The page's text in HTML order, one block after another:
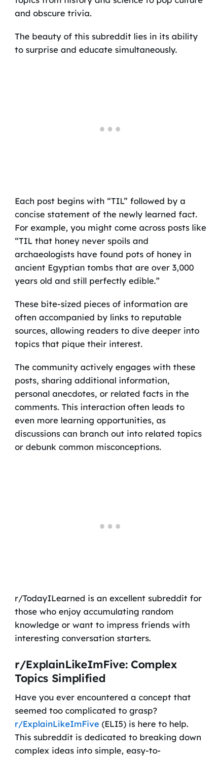
and obscure trivia.
The beauty of this subreddit lies in its ability
to surprise and educate simultaneously.
Each post begins with “TIL” followed by a
concise statement of the newly learned fact.
For example, you might come across posts like
“TIL that honey never spoils and
archaeologists have found pots of honey in
ancient Egyptian tombs that are over 3,000
years old and still perfectly edible.”
These bite-sized pieces of information are
often accompanied by links to reputable
sources, allowing readers to dive deeper into
topics that pique their interest.
The community actively engages with these
posts, sharing additional information,
personal anecdotes, or related facts in the
comments. This interaction often leads to
even more learning opportunities, as
discussions can branch out into related topics
or debunk common misconceptions.
r/TodayILearned is an excellent subreddit for
those who enjoy accumulating random
knowledge or want to impress friends with
interesting conversation starters.
r/ExplainLikeImFive: Complex
Topics Simplified
Have you ever encountered a concept that
seemed too complicated to grasp?
r/ExplainLikeImFive(ELI5) is here to help.
This subreddit is dedicated to breaking down
complex ideas into simple, easy-to-